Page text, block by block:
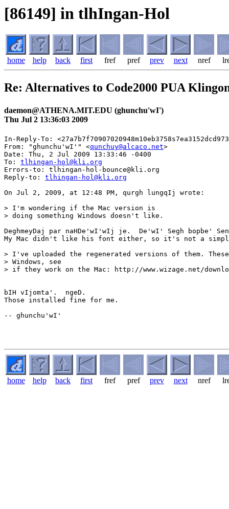
[86149] in tlhIngan-Hol
home help back first fref pref prev next nref
Re: Alternatives to Code2000 PUA
daemon@ATHENA.MIT.EDU (ghunchu'wI')
Thu Jul 2 13:36:03 2009
In-Reply-To:
From: "ghunchu'wI'" <qunchuy@alcaco.net>
Date: Thu, 2 Jul 2009 13:33:46 -0400
To: tlhingan-hol@kli.org
Errors-to: tlhingan-hol-bounce@kli.org
Reply-to: tlhingan-hol@kli.org
On Jul 2, 2009, at 12:48 PM, qurgh lungqIj wrote:
> I'm wondering if the Mac version is
> doing something Windows doesn't like.
DeghmeyDaj par naHDe'wI'wIj je.  De'wI' Segh bopbe'
My Mac didn't like his font either, so it's not a
> I've uploaded the regenerated versions of them.
> Windows, see
> if they work on the Mac: http://www.wizage.net/
bIH vIjomta'.  ngeD.
Those installed fine for me.
-- ghunchu'wI'
home help back first fref pref prev next nref